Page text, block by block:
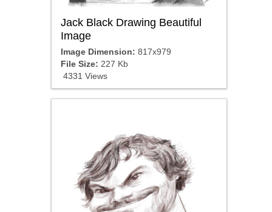
Jack Black Drawing Beautiful
Image
Image Dimension: 817x979
File Size: 227 Kb
4331 Views